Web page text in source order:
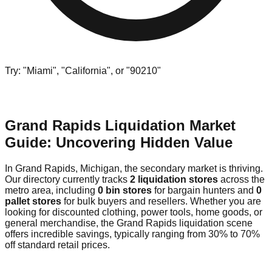
Try: "Miami", "California", or "90210"
Grand Rapids Liquidation Market
Guide: Uncovering Hidden Value
In Grand Rapids, Michigan, the secondary market is thriving.
Our directory currently tracks 2 liquidation stores across the
metro area, including 0 bin stores for bargain hunters and 0
pallet stores for bulk buyers and resellers. Whether you are
looking for discounted clothing, power tools, home goods, or
general merchandise, the Grand Rapids liquidation scene
offers incredible savings, typically ranging from 30% to 70%
off standard retail prices.